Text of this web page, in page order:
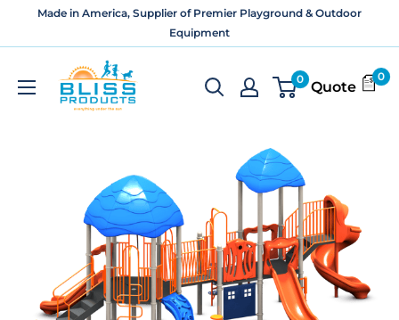
Made in America, Supplier of Premier Playground & Outdoor
Equipment
Bliss
Products
and
0
Quote
0